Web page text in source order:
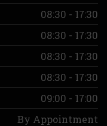
08:30 - 17:30
08:30 - 17:30
08:30 - 17:30
08:30 - 17:30
09:00 - 17:00
By Appointment